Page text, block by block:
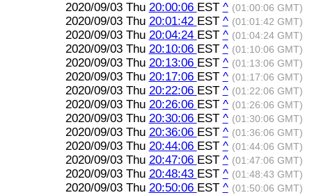
2020/09/03 Thu 20:00:06 EST ^ (01:00:06 GMT)
2020/09/03 Thu 20:01:42 EST ^ (01:01:42 GMT)
2020/09/03 Thu 20:04:24 EST ^ (01:04:24 GMT)
2020/09/03 Thu 20:10:06 EST ^ (01:10:06 GMT)
2020/09/03 Thu 20:13:06 EST ^ (01:13:06 GMT)
2020/09/03 Thu 20:17:06 EST ^ (01:17:06 GMT)
2020/09/03 Thu 20:22:06 EST ^ (01:22:06 GMT)
2020/09/03 Thu 20:26:06 EST ^ (01:26:06 GMT)
2020/09/03 Thu 20:30:06 EST ^ (01:30:06 GMT)
2020/09/03 Thu 20:36:06 EST ^ (01:36:06 GMT)
2020/09/03 Thu 20:44:06 EST ^ (01:44:06 GMT)
2020/09/03 Thu 20:47:06 EST ^ (01:47:06 GMT)
2020/09/03 Thu 20:48:43 EST ^ (01:48:43 GMT)
2020/09/03 Thu 20:50:06 EST ^ (01:50:06 GMT)